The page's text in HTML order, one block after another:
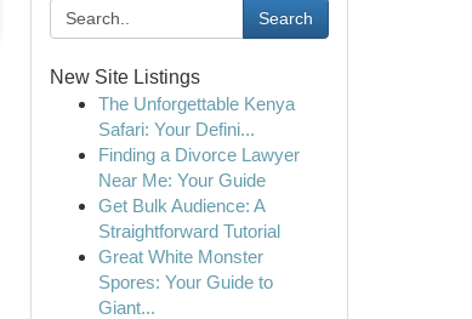
Search
New Site Listings
The Unforgettable Kenya
Safari: Your Defini...
Finding a Divorce Lawyer
Near Me: Your Guide
Get Bulk Audience: A
Straightforward Tutorial
Great White Monster
Spores: Your Guide to
Giant...